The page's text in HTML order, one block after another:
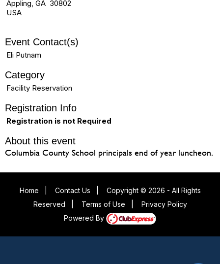
Appling, GA 30802
USA
Event Contact(s)
Eli Putnam
Category
Facility Reservation
Registration Info
Registration is not Required
About this event
Columbia County School principals end of year luncheon.
Home Contact Us
Copyright © 2026 - All Rights
Reserved
Terms of Use
Privacy Policy
Powered By